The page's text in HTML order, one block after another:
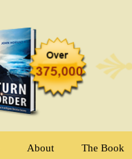
About The Book